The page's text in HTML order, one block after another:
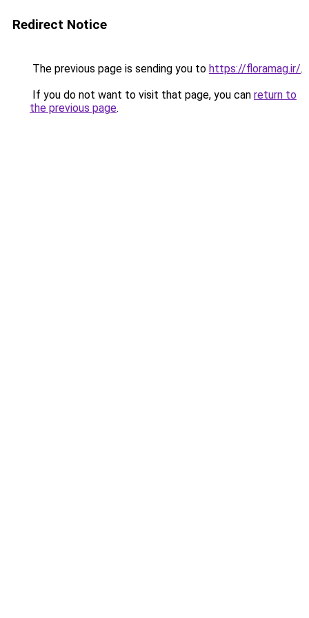
Redirect Notice
The previous page is sending you to https://floramag.ir/.
If you do not want to visit that page, you can return to
the previous page.